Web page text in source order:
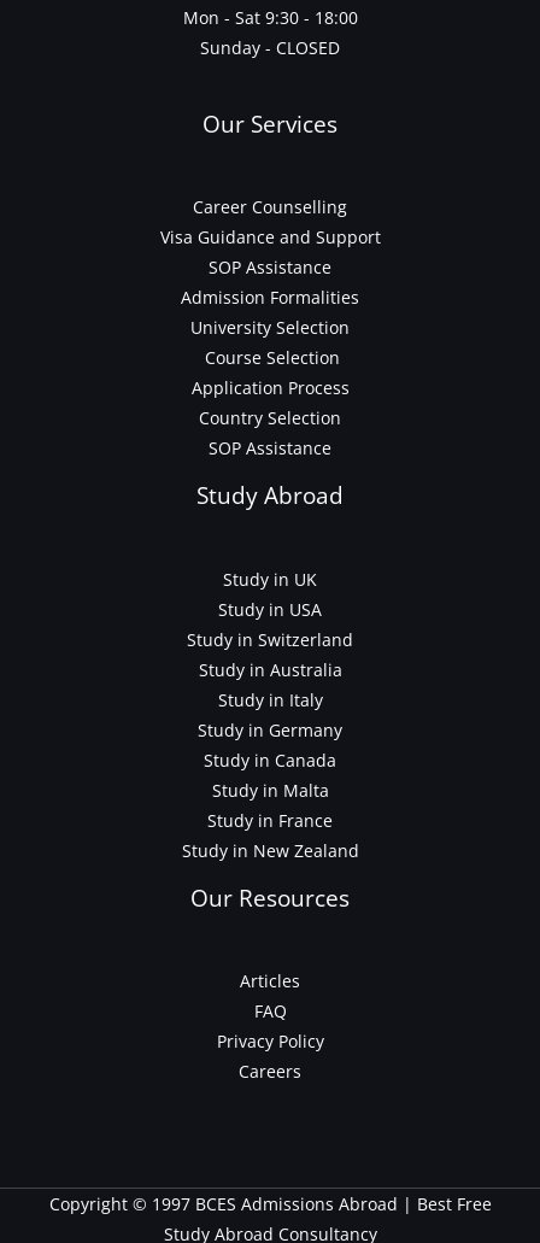
Mon - Sat 9:30 - 18:00
Sunday - CLOSED
Our Services
Career Counselling
Visa Guidance and Support
SOP Assistance
Admission Formalities
University Selection
Course Selection
Application Process
Country Selection
SOP Assistance
Study Abroad
Study in UK
Study in USA
Study in Switzerland
Study in Australia
Study in Italy
Study in Germany
Study in Canada
Study in Malta
Study in France
Study in New Zealand
Our Resources
Articles
FAQ
Privacy Policy
Careers
Copyright © 1997 BCES Admissions Abroad | Best Free
Study Abroad Consultancy